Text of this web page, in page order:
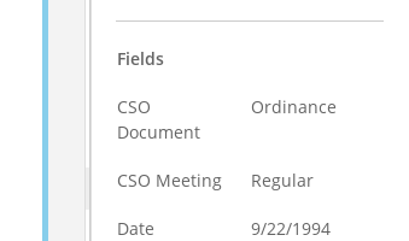
Fields
CSO
Document
Ordinance
CSO Meeting Regular
Date 9/22/1994